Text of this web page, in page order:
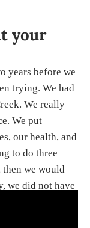
your
years before we
trying. We had
We really
We put
our health, and
to do three
we would
we did not have